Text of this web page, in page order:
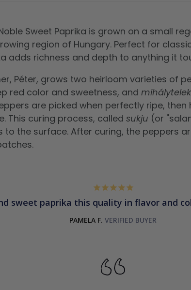
Sweet Paprika is grown on a small
region of Hungary. Perfect for
adds richness and depth to anything it
Péter, grows two heirloom varieties of
red color and sweetness, and
are picked when perfectly ripe,
This curing process, called sukju (or
to the surface. After curing, the peppers
sweet paprika this quality in flavor and
PAMELA F.